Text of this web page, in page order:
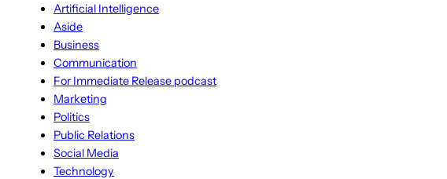
Artificial Intelligence
Aside
Business
Communication
For Immediate Release podcast
Marketing
Politics
Public Relations
Social Media
Technology